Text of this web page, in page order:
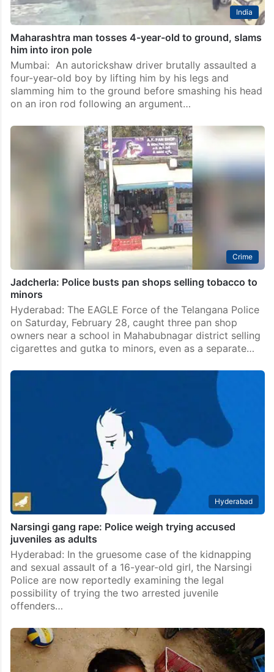
India
Maharashtra man tosses 4-year-old to ground, slams
him into iron pole
Mumbai: An autorickshaw driver brutally assaulted a
four-year-old boy by lifting him by his legs and
slamming him to the ground before smashing his head
on an iron rod following an argument…
Crime
Jadcherla: Police busts pan shops selling tobacco to
minors
Hyderabad: The EAGLE Force of the Telangana Police
on Saturday, February 28, caught three pan shop
owners near a school in Mahabubnagar district selling
cigarettes and gutka to minors, even as a separate…
Hyderabad
Narsingi gang rape: Police weigh trying accused
juveniles as adults
Hyderabad: In the gruesome case of the kidnapping
and sexual assault of a 16-year-old girl, the Narsingi
Police are now reportedly examining the legal
possibility of trying the two arrested juvenile
offenders…